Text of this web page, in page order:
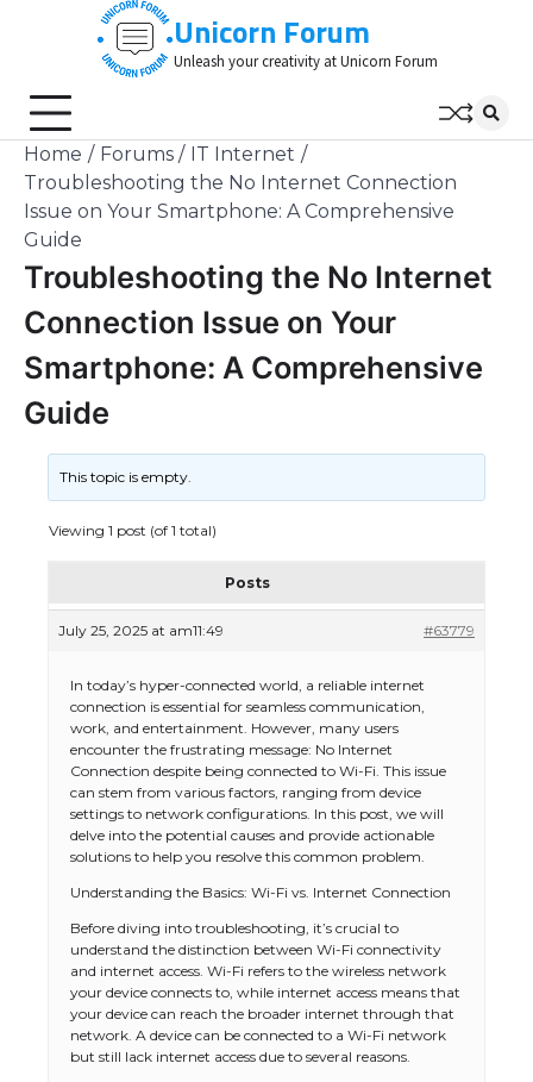
Unicorn Forum
Unleash your creativity at Unicorn Forum
Home Forums
IT Internet
Troubleshooting the No Internet Connection
Issue on Your Smartphone: A Comprehensive
Guide
Troubleshooting the No Internet
Connection Issue on Your
Smartphone: A Comprehensive
Guide
This topic is empty.
Viewing 1 post (of 1 total)
Posts
July 25, 2025 at am11:49 #63779
In today’s hyper-connected world, a reliable internet
connection is essential for seamless communication,
work, and entertainment. However, many users
encounter the frustrating message: No Internet
Connection despite being connected to Wi-Fi. This issue
can stem from various factors, ranging from device
settings to network configurations. In this post, we will
delve into the potential causes and provide actionable
solutions to help you resolve this common problem.
Understanding the Basics: Wi-Fi vs. Internet Connection
Before diving into troubleshooting, it’s crucial to
understand the distinction between Wi-Fi connectivity
and internet access. Wi-Fi refers to the wireless network
your device connects to, while internet access means that
your device can reach the broader internet through that
network. A device can be connected to a Wi-Fi network
but still lack internet access due to several reasons.